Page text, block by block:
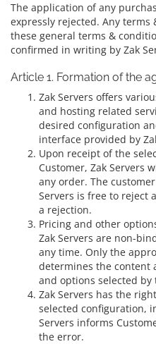
The application of any
expressly rejected. Any
these general terms &
confirmed in writing by Zak
Article 1. Formation of the
Zak Servers offers
and hosting related
desired configuration
interface provided by
Upon receipt of the
Customer, Zak Servers
any order. The
Servers is free to reject
a rejection.
Pricing and other
Zak Servers are non-
any time. Only the
determines the content
and options selected by
Zak Servers has the
selected configuration,
Servers informs
the error.